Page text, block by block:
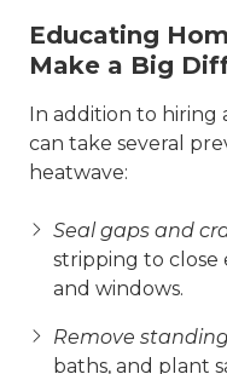
Educating
Make a Big
In addition to hiring
can take several
heatwave:
Seal gaps and
stripping to close
and windows.
Remove
baths, and plant